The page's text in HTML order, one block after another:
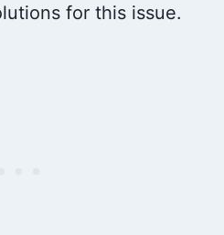
for this issue.